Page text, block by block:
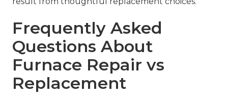
Frequently Asked
Questions About
Furnace Repair vs
Replacement